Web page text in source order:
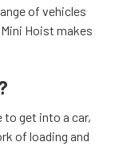
of vehicles
Hoist makes
to get into a car,
of loading and